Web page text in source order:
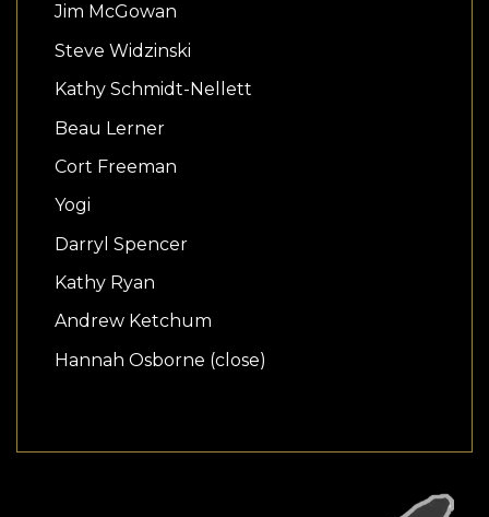
Jim McGowan
Steve Widzinski
Kathy Schmidt-Nellett
Beau Lerner
Cort Freeman
Yogi
Darryl Spencer
Kathy Ryan
Andrew Ketchum
Hannah Osborne (close)